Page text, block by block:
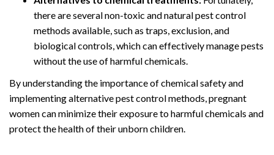
there are several non-toxic and natural pest control
methods available, such as traps, exclusion, and
biological controls, which can effectively manage pests
without the use of harmful chemicals.
By understanding the importance of chemical safety and
implementing alternative pest control methods, pregnant
women can minimize their exposure to harmful chemicals and
protect the health of their unborn children.